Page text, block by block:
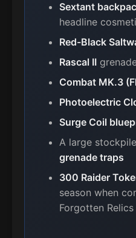
Sextant
headline
Red-Black
Rascal II
Combat MK.3
Photoelectric
Surge Coil
A large
grenade traps
300 Raider
season when
Forgotten